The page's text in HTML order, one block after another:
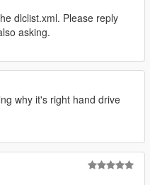
dlclist.xml. Please reply
asking.
why it's right hand drive